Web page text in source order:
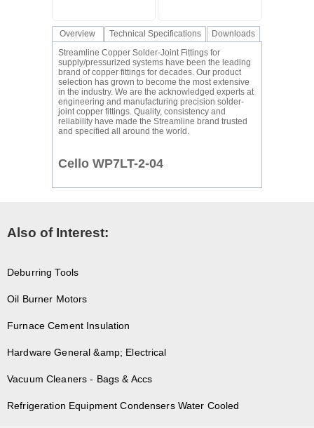
Overview Technical Specifications
Downloads
Streamline Copper Solder-Joint Fittings for
supply/pressurized systems have been the leading
brand of copper fittings for decades. Our product
selection has grown to become the most extensive
in the industry. We are the acknowledged experts at
engineering and manufacturing precision solder-
joint copper fittings. Quality, consistency and
reliability have made the Streamline brand trusted
and specified all around the world.
Cello WP7LT-2-04
Also of Interest:
Deburring Tools
Oil Burner Motors
Furnace Cement Insulation
Hardware General &amp; Electrical
Vacuum Cleaners - Bags & Accs
Refrigeration Equipment Condensers Water Cooled